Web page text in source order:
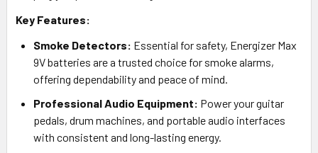
Key Features:
Smoke Detectors: Essential for safety, Energizer Max
9V batteries are a trusted choice for smoke alarms,
offering dependability and peace of mind.
Professional Audio Equipment: Power your guitar
pedals, drum machines, and portable audio interfaces
with consistent and long-lasting energy.